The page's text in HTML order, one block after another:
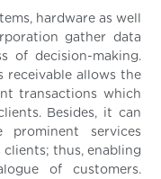
hardware as well
gather data
of decision-making.
receivable allows the
transactions which
Besides, it can
services
clients; thus, enabling
of customers.